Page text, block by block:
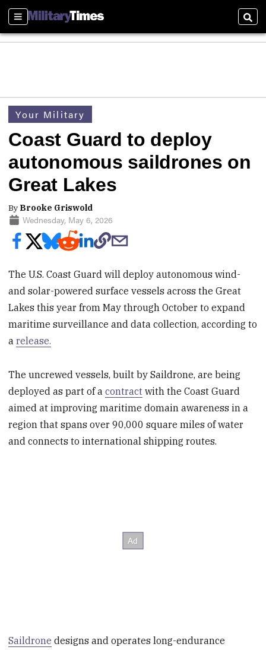
Sections
Your Military
Coast Guard to deploy
autonomous saildrones on
Great Lakes
By Brooke Griswold
Wednesday, May 6, 2026
The U.S. Coast Guard will deploy autonomous wind-
and solar-powered surface vessels across the Great
Lakes this year from May through October to expand
maritime surveillance and data collection, according to
arelease.
The uncrewed vessels, built by Saildrone, are being
deployed as part of acontract with the Coast Guard
aimed at improving maritime domain awareness in a
region that spans over 90,000 square miles of water
and connects to international shipping routes.
Saildrone designs and operates long-endurance